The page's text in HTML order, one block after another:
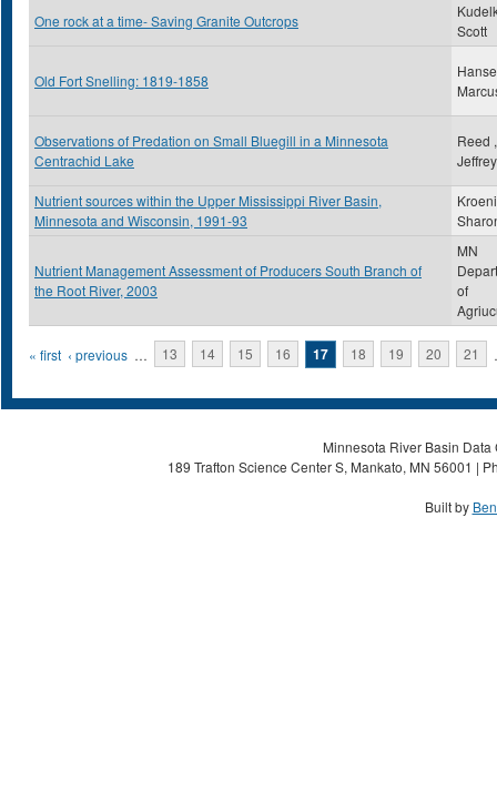
One rock at a time- Saving Granite Outcrops
Scott
Old Fort Snelling: 1819-1858
Observations of Predation on Small Bluegill in a Minnesota
Centrachid Lake
Reed ,
Nutrient sources within the Upper Mississippi River Basin,
Minnesota and Wisconsin, 1991-93
Nutrient Management Assessment of Producers South Branch of
the Root River, 2003
MN
of
Pages
« first ‹ previous … 13 14 15 16 17 18 19 20 21
Minnesota River Basin
189 Trafton Science Center S, Mankato, MN 56001 |
Built by